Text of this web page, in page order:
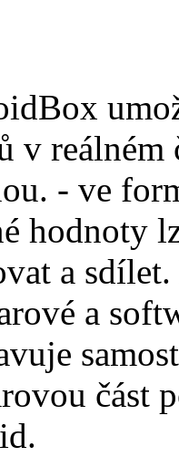
v reálném
- ve
hodnoty
a
a
část